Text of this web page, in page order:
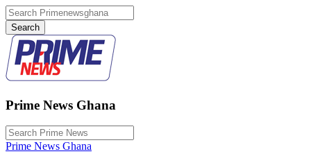
Prime News Ghana
Prime News Ghana